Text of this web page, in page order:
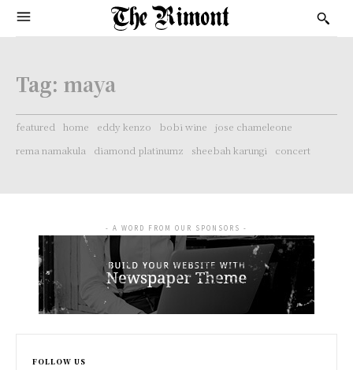
Tag: maya
featured home eddy kenzo bobi wine
jose chameleone
rema namakula
diamond platinumz sheebah karungi concert
- A WORD FROM OUR SPONSORS -
FOLLOW US